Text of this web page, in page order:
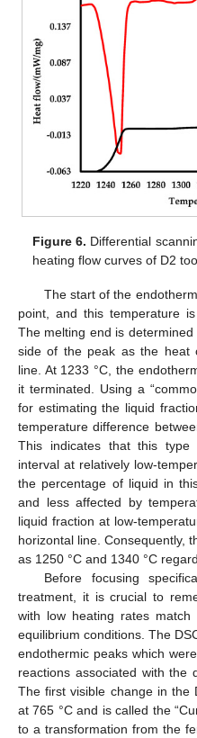
Figure 6. Differential
heating flow curves of D2
The start of the
point, and this temperature
The melting end is
side of the peak as the heat
line. At 1233 °C, the
it terminated. Using a
for estimating the liquid
temperature difference
This indicates that this
interval at relatively low-
the percentage of liquid in
and less affected by
liquid fraction at low-
horizontal line. Consequently,
as 1250 °C and 1340 °C
Before focusing
treatment, it is crucial to
with low heating rates
equilibrium conditions. The
endothermic peaks which
reactions associated with the
The first visible change in the
at 765 °C and is called the
to a transformation from the